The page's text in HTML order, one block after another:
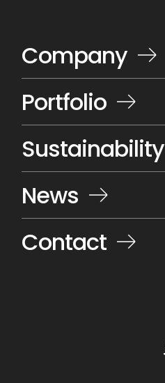
Company
Portfolio
Sustainability
News
Contact